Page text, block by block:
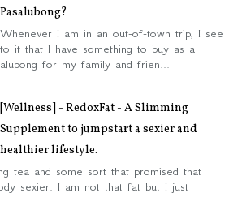
Pasalubong?
Whenever I am in an out-of-town trip, I see
to it that I have something to buy as a
for my family and frien...
[Wellness] - RedoxFat - A Slimming
Supplement to jumpstart a sexier and
healthier lifestyle.
tea and some sort that promised that
sexier. I am not that fat but I just